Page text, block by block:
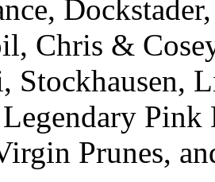
Chris &
Stockhausen,
Pink
Prunes,